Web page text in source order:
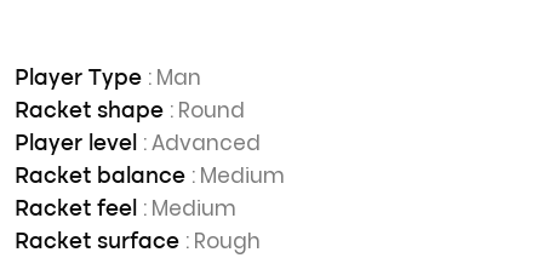
Player Type : Man
Racket shape : Round
Player level : Advanced
Racket balance : Medium
Racket feel : Medium
Racket surface : Rough